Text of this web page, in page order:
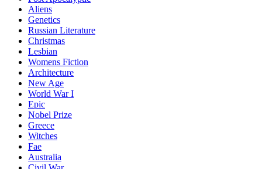
Aliens
Genetics
Russian Literature
Christmas
Lesbian
Womens Fiction
Architecture
New Age
World War I
Epic
Nobel Prize
Greece
Witches
Fae
Australia